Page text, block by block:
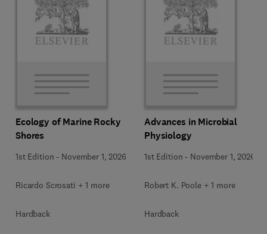
Ecology of Marine Rocky
Shores
1st Edition - November 1, 2026
Ricardo Scrosati + 1 more
Hardback
Advances in Microbial
Physiology
1st Edition - November 1, 2026
Robert K. Poole + 1 more
Hardback